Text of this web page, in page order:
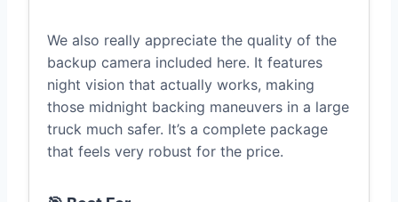
We also really appreciate the quality of the
backup camera included here. It features
night vision that actually works, making
those midnight backing maneuvers in a large
truck much safer. It’s a complete package
that feels very robust for the price.